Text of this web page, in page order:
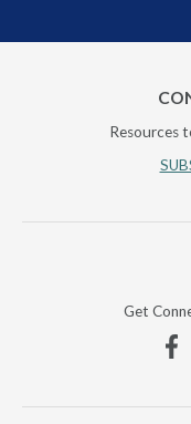
Resources
Get